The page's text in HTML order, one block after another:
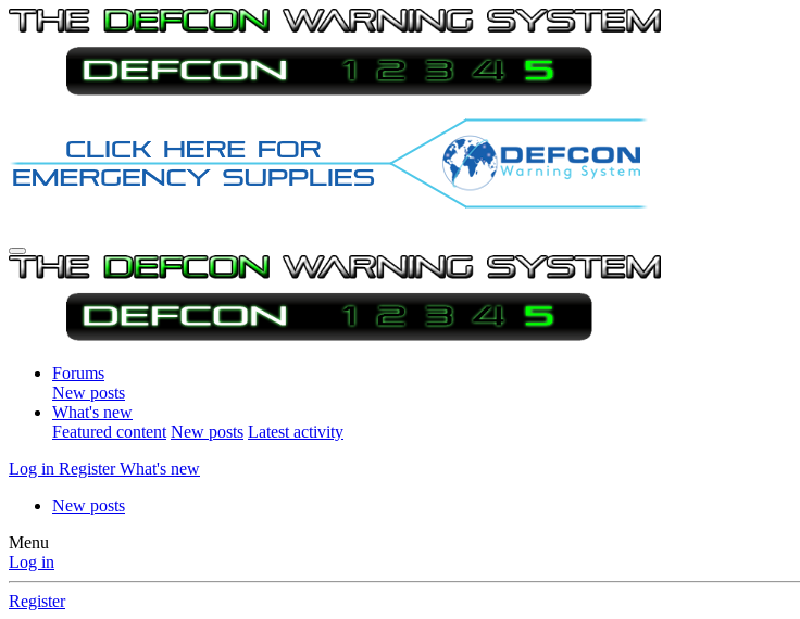
Forums
New posts
What's new
Featured content New posts Latest activity
Log in Register What's new
New posts
Menu
Log in
Register